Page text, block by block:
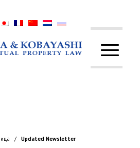
/ Updated Newsletter